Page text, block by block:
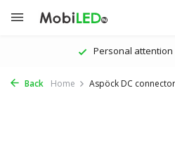
Personal
Back Home Aspöck DC connector